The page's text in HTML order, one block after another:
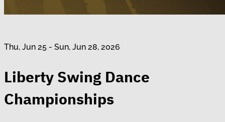
Thu, Jun 25 - Sun, Jun 28, 2026
Liberty Swing Dance
Championships